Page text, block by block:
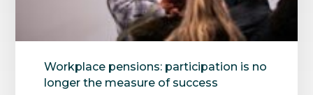
Workplace pensions: participation is no
longer the measure of success